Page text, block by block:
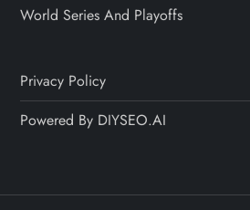
World Series And Playoffs
Privacy Policy
Powered By DIYSEO.AI